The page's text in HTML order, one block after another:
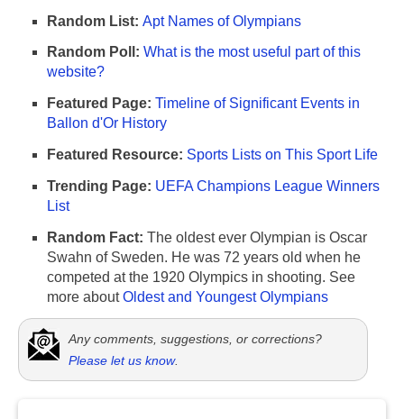
Random List: Apt Names of Olympians
Random Poll: What is the most useful part of this
website?
Featured Page: Timeline of Significant Events in
Ballon d'Or History
Featured Resource: Sports Lists on This Sport Life
Trending Page: UEFA Champions League Winners
List
Random Fact: The oldest ever Olympian is Oscar
Swahn of Sweden. He was 72 years old when he
competed at the 1920 Olympics in shooting. See
more aboutOldest and Youngest Olympians
Any comments, suggestions, or corrections?
Please let us know.